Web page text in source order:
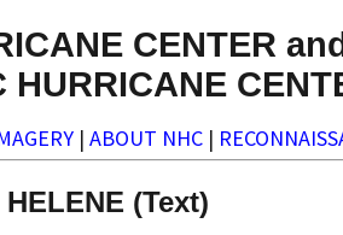
CENTER
HURRICANE
| ABOUT NHC |
(Text)